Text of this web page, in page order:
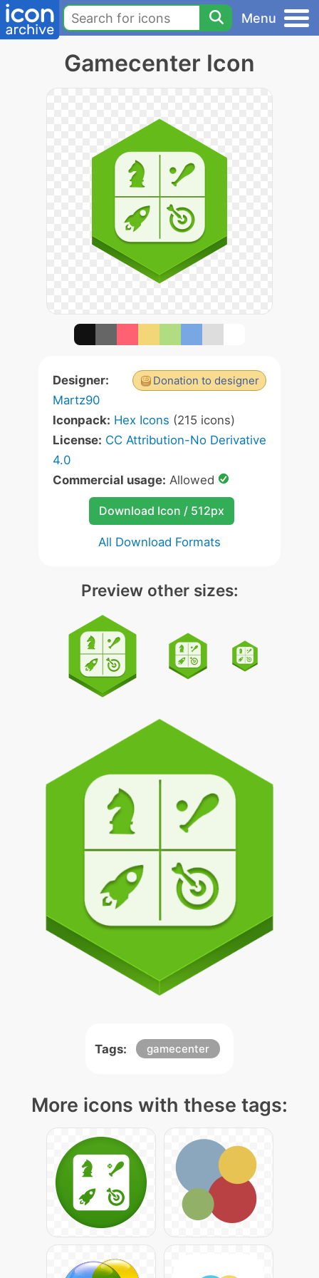
Menu
Gamecenter Icon
Donation to designer
Designer:
Martz90
Iconpack: Hex Icons (215 icons)
License: CC Attribution-No Derivative
4.0
Commercial usage: Allowed
Download Icon / 512px
All Download Formats
Preview other sizes:
Tags: gamecenter
More icons with these tags: